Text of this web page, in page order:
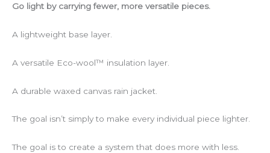
Go light by carrying fewer, more versatile pieces.
A lightweight base layer.
A versatile Eco-wool™ insulation layer.
A durable waxed canvas rain jacket.
The goal isn’t simply to make every individual piece lighter.
The goal is to create a system that does more with less.